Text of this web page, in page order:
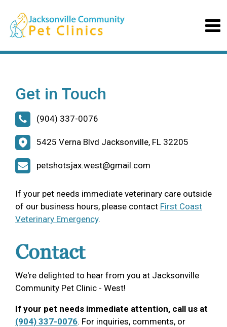
Get in Touch
(904) 337-0076
5425 Verna Blvd Jacksonville, FL 32205
petshotsjax.west@gmail.com
If your pet needs immediate veterinary care outside
of our business hours, please contact First Coast
Veterinary Emergency.
Contact
We're delighted to hear from you at Jacksonville
Community Pet Clinic - West!
If your pet needs immediate attention, call us at
(904) 337-0076. For inquiries, comments, or